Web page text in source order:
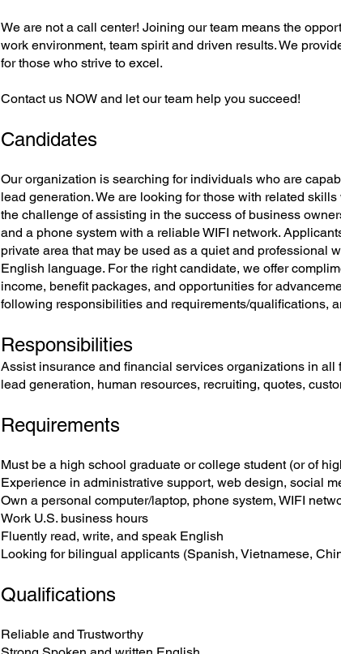
We are not a call center! Joining our team means the
work environment, team spirit and driven results. We
for those who strive to excel.
Contact us NOW and let our team help you succeed!
Candidates
Our organization is searching for individuals who are
lead generation. We are looking for those with related
the challenge of assisting in the success of business
and a phone system with a reliable WIFI network.
private area that may be used as a quiet and professional
English language. For the right candidate, we offer
income, benefit packages, and opportunities for
following responsibilities and requirements/qualifications,
Responsibilities
Assist insurance and financial services organizations in
lead generation, human resources, recruiting, quotes,
Requirements
Must be a high school graduate or college student (or of
Experience in administrative support, web design, social
Own a personal computer/laptop, phone system, WIFI
Work U.S. business hours
Fluently read, write, and speak English
Looking for bilingual applicants (Spanish, Vietnamese,
Qualifications
Reliable and Trustworthy